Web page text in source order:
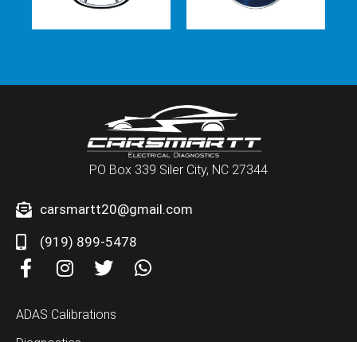
PO Box 339 Siler City, NC 27344
carsmartt20@gmail.com
(919) 899-5478
F
c
e
I
s
t
T
t
W
ADAS Calibrations